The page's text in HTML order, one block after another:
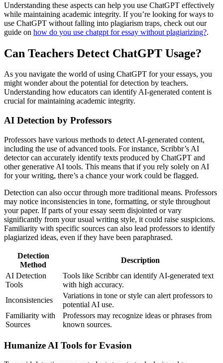
Understanding these aspects can help you use ChatGPT effectively
while maintaining academic integrity. If you’re looking for ways to
use ChatGPT without falling into plagiarism traps, check out our
guide on how do you use chatgpt for essay without plagiarizing?.
Can Teachers Detect ChatGPT Usage?
As you navigate the world of using ChatGPT for your essays, you
might wonder about the potential for detection by teachers.
Understanding how educators can identify AI-generated content is
crucial for maintaining academic integrity.
AI Detection by Professors
Professors have various methods to detect AI-generated content,
including the use of advanced tools. For instance, Scribbr’s AI
detector can accurately identify texts produced by ChatGPT and
other generative AI tools. This means that if you rely solely on AI
for your writing, there’s a chance your work could be flagged.
Detection can also occur through more traditional means. Professors
may notice inconsistencies in tone, formatting, or style throughout
your paper. If parts of your essay seem disjointed or vary
significantly from your usual writing style, it could raise suspicions.
Familiarity with specific sources can also lead professors to identify
plagiarized ideas, even if they have been paraphrased.
Detection
Method
Description
AI Detection
Tools
Tools like Scribbr can identify AI-generated text
with high accuracy.
Inconsistencies
Variations in tone or style can alert professors to
potential AI use.
Familiarity with
Sources
Professors may recognize ideas or phrases from
known sources.
Humanize AI Tools for Evasion